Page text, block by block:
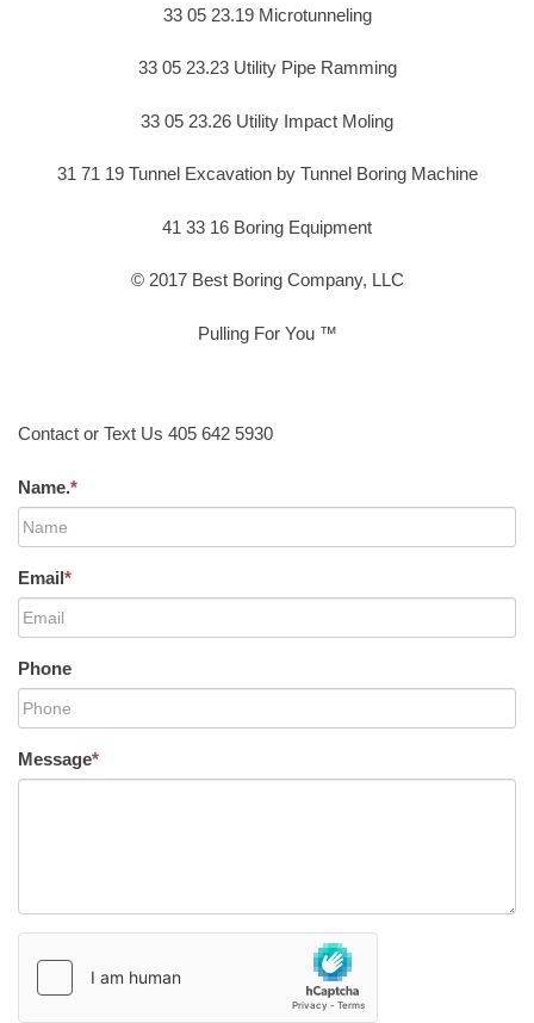
33 05 23.19 Microtunneling
33 05 23.23 Utility Pipe Ramming
33 05 23.26 Utility Impact Moling
31 71 19 Tunnel Excavation by Tunnel Boring Machine
41 33 16 Boring Equipment
© 2017 Best Boring Company, LLC
Pulling For You ™
Contact or Text Us 405 642 5930
Name.*
Email*
Phone
Message*